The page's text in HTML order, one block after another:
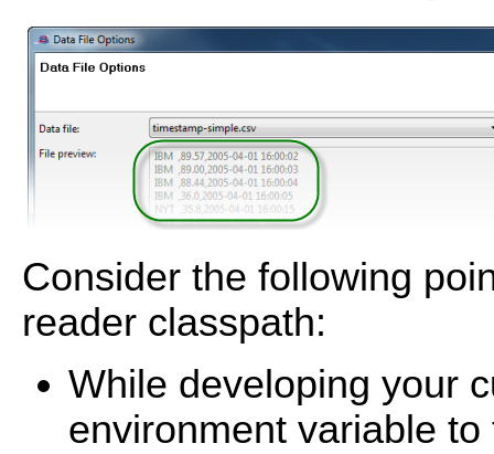
Consider the following
reader classpath:
While developing your
environment variable